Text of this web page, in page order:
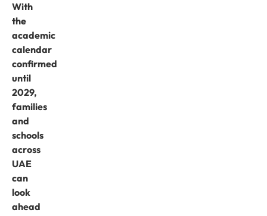
With
the
academic
calendar
confirmed
until
2029,
families
and
schools
across
UAE
can
look
ahead